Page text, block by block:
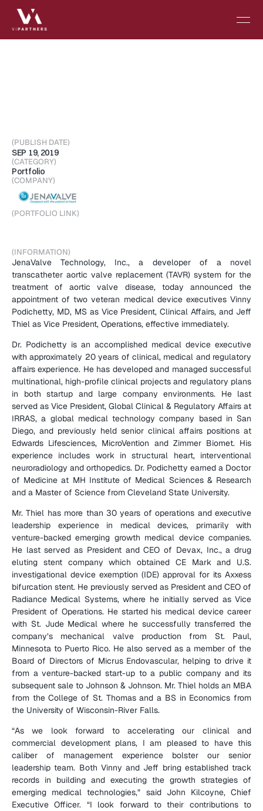
(PUBLISH DATE)
SEP 19, 2019
(CATEGORY)
Portfolio
(COMPANY)
(PORTFOLIO LINK)
(INFORMATION)
JenaValve Technology, Inc., a developer of a novel
transcatheter aortic valve replacement (TAVR) system for the
treatment of aortic valve disease, today announced the
appointment of two veteran medical device executives Vinny
Podichetty, MD, MS as Vice President, Clinical Affairs, and Jeff
Thiel as Vice President, Operations, effective immediately.
Dr. Podichetty is an accomplished medical device executive
with approximately 20 years of clinical, medical and regulatory
affairs experience. He has developed and managed successful
multinational, high-profile clinical projects and regulatory plans
in both startup and large company environments. He last
served as Vice President, Global Clinical & Regulatory Affairs at
IRRAS, a global medical technology company based in San
Diego, and previously held senior clinical affairs positions at
Edwards Lifesciences, MicroVention and Zimmer Biomet. His
experience includes work in structural heart, interventional
neuroradiology and orthopedics. Dr. Podichetty earned a Doctor
of Medicine at MH Institute of Medical Sciences & Research
and a Master of Science from Cleveland State University.
Mr. Thiel has more than 30 years of operations and executive
leadership experience in medical devices, primarily with
venture-backed emerging growth medical device companies.
He last served as President and CEO of Devax, Inc., a drug
eluting stent company which obtained CE Mark and U.S.
investigational device exemption (IDE) approval for its Axxess
bifurcation stent. He previously served as President and CEO of
Radiance Medical Systems, where he initially served as Vice
President of Operations. He started his medical device career
with St. Jude Medical where he successfully transferred the
company’s mechanical valve production from St. Paul,
Minnesota to Puerto Rico. He also served as a member of the
Board of Directors of Micrus Endovascular, helping to drive it
from a venture-backed start-up to a public company and its
subsequent sale to Johnson & Johnson. Mr. Thiel holds an MBA
from the College of St. Thomas and a BS in Economics from
the University of Wisconsin-River Falls.
“As we look forward to accelerating our clinical and
commercial development plans, I am pleased to have this
caliber of management experience bolster our senior
leadership team. Both Vinny and Jeff bring established track
records in building and executing the growth strategies of
emerging medical technologies,” said John Kilcoyne, Chief
Executive Officer. “I look forward to their contributions to